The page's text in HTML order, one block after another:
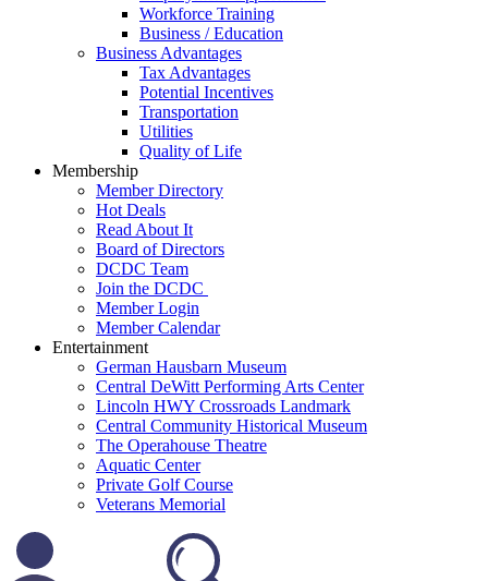
Workforce Training
Business / Education
Business Advantages
Tax Advantages
Potential Incentives
Transportation
Utilities
Quality of Life
Membership
Member Directory
Hot Deals
Read About It
Board of Directors
DCDC Team
Join the DCDC
Member Login
Member Calendar
Entertainment
German Hausbarn Museum
Central DeWitt Performing Arts Center
Lincoln HWY Crossroads Landmark
Central Community Historical Museum
The Operahouse Theatre
Aquatic Center
Private Golf Course
Veterans Memorial